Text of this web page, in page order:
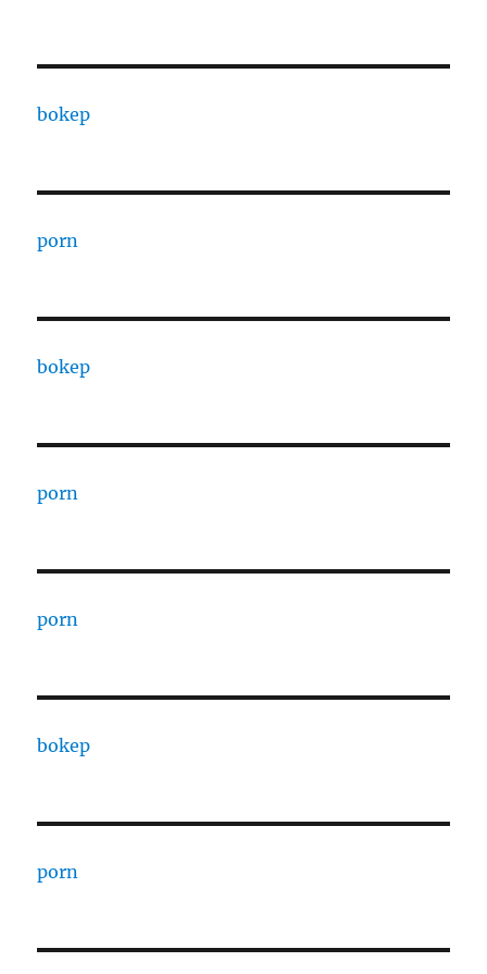
bokep
porn
bokep
porn
porn
bokep
porn